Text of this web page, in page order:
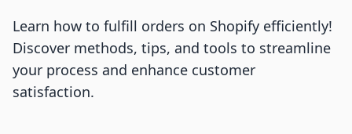
Learn how to fulfill orders on Shopify efficiently!
Discover methods, tips, and tools to streamline
your process and enhance customer
satisfaction.